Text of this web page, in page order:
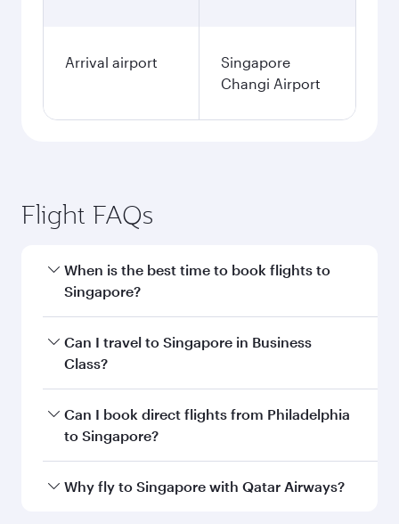
Arrival airport
Singapore
Changi Airport
Flight FAQs
When is the best time to book flights to
Singapore?
Book your flight to Singapore early to enjoy the
best fares on your preferred travel dates. Fares
Can I travel to Singapore in Business
Class?
Yes, you can travel to Singapore inBusiness
Class on all flights. When flying in Business
every need. Unwind in a spacious seat offering
Can I book direct flights from Philadelphia
to Singapore?
Qatar Airways operates flights from
Why fly to Singapore with Qatar Airways?